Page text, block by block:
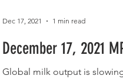
December 17, 2021
Global milk output is
Dec 17, 2021 1 min read